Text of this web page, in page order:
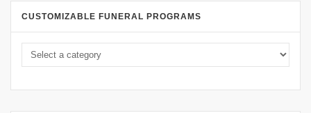
CUSTOMIZABLE FUNERAL PROGRAMS